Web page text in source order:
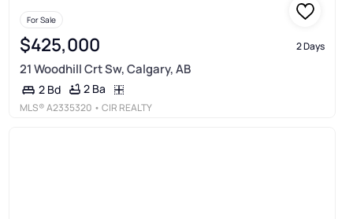
For Sale
$425,000 2 Days
21 Woodhill Crt Sw, Calgary, AB
2 Bd 2 Ba
MLS®A2335320 • CIR REALTY